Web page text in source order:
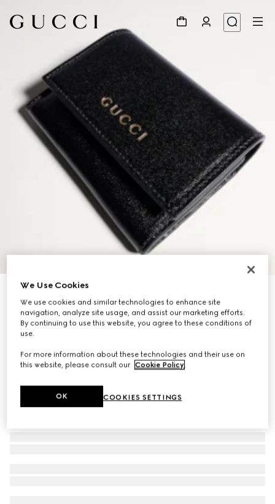
Bi-fold card case with Gucci lettering
€ 330
We Use Cookies
We use cookies and similar technologies to enhance site
navigation, analyze site usage, and assist our marketing efforts.
By continuing to use this website, you agree to these conditions of
use.
For more information about these technologies and their use on
this website, please consult our Cookie Policy.
COOKIES SETTINGS
OK